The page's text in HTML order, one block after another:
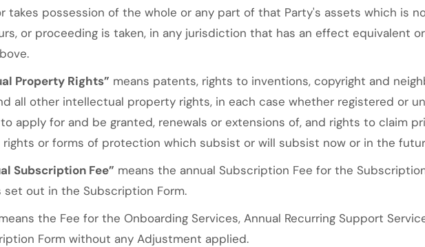
takes possession of the whole or any part of that Party's assets which is
or proceeding is taken, in any jurisdiction that has an effect equivalent
Property Rights” means patents, rights to inventions, copyright and
all other intellectual property rights, in each case whether registered or
apply for and be granted, renewals or extensions of, and rights to claim
or forms of protection which subsist or will subsist now or in the
Subscription Fee” means the annual Subscription Fee for the
set out in the Subscription Form.
the Fee for the Onboarding Services, Annual Recurring Support
Form without any Adjustment applied.